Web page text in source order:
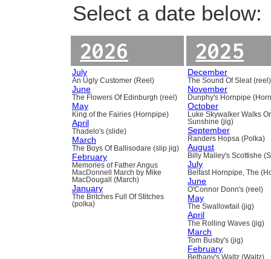
Select a date below:
2026
July
An Ugly Customer (Reel)
June
The Flowers Of Edinburgh (reel)
May
King of the Fairies (Hornpipe)
April
Thadelo's (slide)
March
The Boys Of Ballisodare (slip jig)
February
Memories of Father Angus
MacDonnell March by Mike
MacDougall (March)
January
The Britches Full Of Stitches
(polka)
2025
December
The Sound Of Sleat (reel)
November
Dunphy's Hornpipe
October
Luke Skywalker Walks
Sunshine (jig)
September
Randers Hopsa (Polka)
August
Billy Malley's Scottishe
July
Belfast Hornpipe, The
June
O'Connor Donn's (reel)
May
The Swallowtail (jig)
April
The Rolling Waves (jig)
March
Tom Busby's (jig)
February
Bethany's Waltz (Waltz)